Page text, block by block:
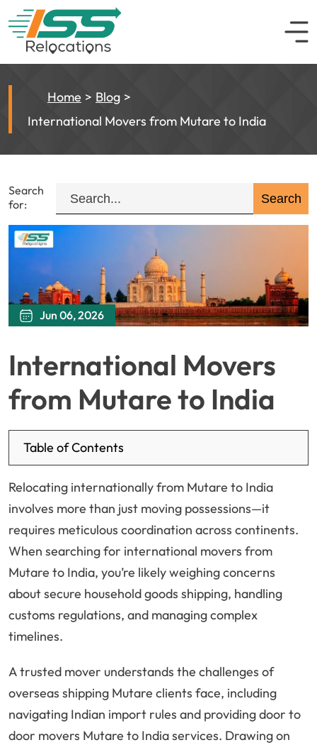
Home
Blog
International Movers from Mutare to India
Search
for:
Jun 06, 2026
International Movers
from Mutare to India
Table of Contents
Relocating internationally from Mutare to India
involves more than just moving possessions—it
requires meticulous coordination across continents.
When searching for international movers from
Mutare to India, you’re likely weighing concerns
about secure household goods shipping, handling
customs regulations, and managing complex
timelines.
A trusted mover understands the challenges of
overseas shipping Mutare clients face, including
navigating Indian import rules and providing door to
door movers Mutare to India services. Drawing on